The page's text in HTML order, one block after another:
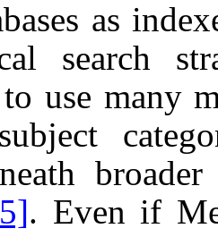
as
search
use many
. Even if